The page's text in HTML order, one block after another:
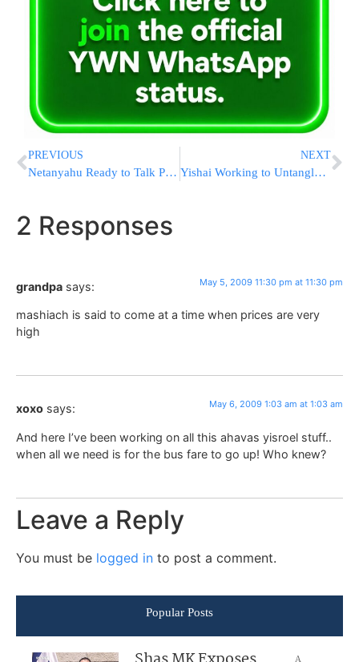
PREVIOUS
Netanyahu Ready to Talk Peace
NEXT
Yishai Working to Untangle Construction Bureaucracy
2 Responses
grandpa says: May 5, 2009 11:30 pm at 11:30 pm
mashiach is said to come at a time when prices are very
high
xoxo says: May 6, 2009 1:03 am at 1:03 am
And here I’ve been working on all this ahavas yisroel stuff..
when all we need is for the bus fare to go up! Who knew?
Leave a Reply
You must be logged in to post a comment.
Popular Posts
A